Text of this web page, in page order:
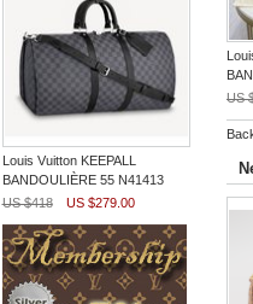
Louis Vuitton KEEPALL
BANDOULIÈRE 55 N41413
US $418
US $279.00
US